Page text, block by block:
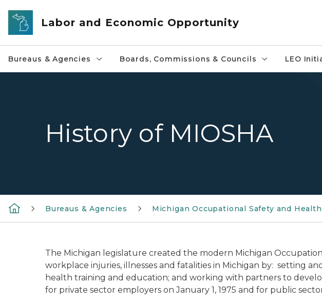
Skip to main content
Labor and Economic Opportunity
Bureaus & Agencies Boards, Commissions & Councils LEO
History of MIOSHA
Bureaus & Agencies Michigan Occupational Safety and
The Michigan legislature created the modern Michigan
workplace injuries, illnesses and fatalities in Michigan by: setting
health training and education; and working with partners to
for private sector employers on January 1, 1975 and for public